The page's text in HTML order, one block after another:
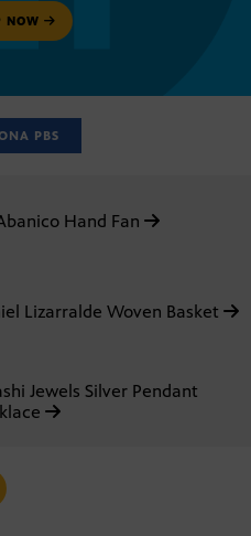
NOW
PBS
Hand Fan
Lizarralde Woven Basket
Jewels Silver Pendant